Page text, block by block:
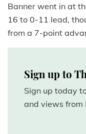
Banner went in at
16 to 0-11 lead,
from a 7-point
Sign up to
Sign up today
and views from